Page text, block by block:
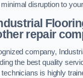
disruption to
repair
company,
the best quality
is highly